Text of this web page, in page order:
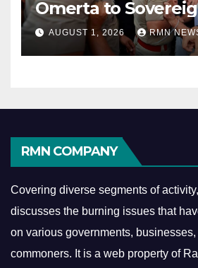
Omerta to
AUGUST 1, 2026 RMN
RMN COMPANY
Covering diverse segments of
discusses the burning issues that
on various governments,
commoners. It is a web property of